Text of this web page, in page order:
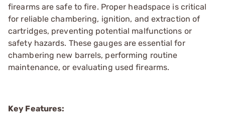
firearms are safe to fire. Proper headspace is critical
for reliable chambering, ignition, and extraction of
cartridges, preventing potential malfunctions or
safety hazards. These gauges are essential for
chambering new barrels, performing routine
maintenance, or evaluating used firearms.
Key Features: